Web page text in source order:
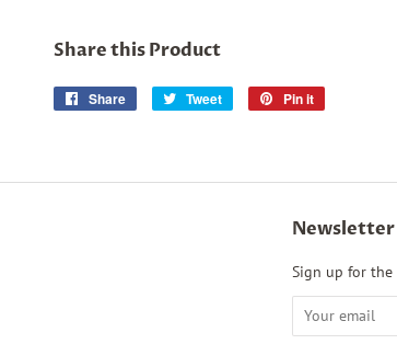
Share this Product
Share
Share
Tweet
Tweet
Pin it
Newsletter
Sign up for the